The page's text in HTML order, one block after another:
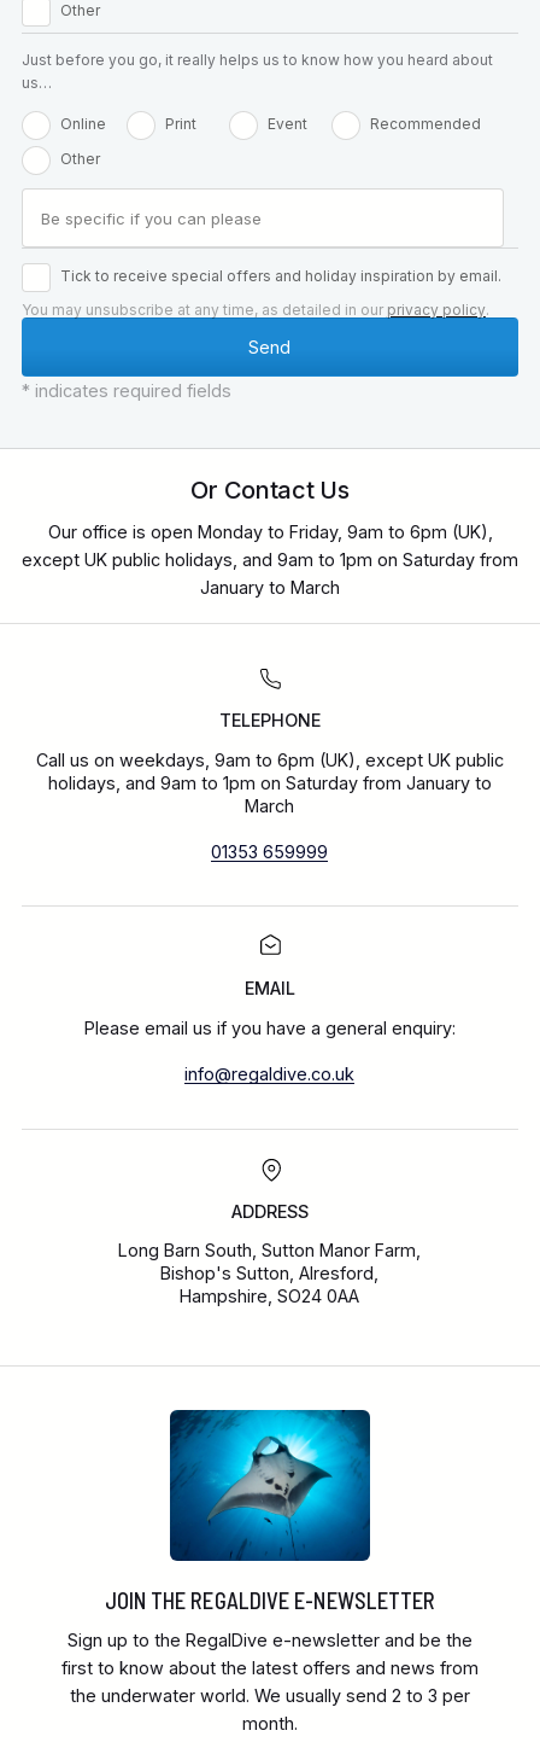
Other
Just before you go, it really helps us to know how you heard about
us…
Online Print Event
Recommended
Other
Tick to receive special offers and holiday inspiration by email.
You may unsubscribe at any time, as detailed in our privacy policy.
* indicates required fields
Or Contact Us
Our office is open Monday to Friday, 9am to 6pm (UK),
except UK public holidays, and 9am to 1pm on Saturday from
January to March
TELEPHONE
Call us on weekdays, 9am to 6pm (UK), except UK public
holidays, and 9am to 1pm on Saturday from January to
March
01353 659999
EMAIL
Please email us if you have a general enquiry:
info@regaldive.co.uk
ADDRESS
Long Barn South, Sutton Manor Farm,
Bishop's Sutton, Alresford,
Hampshire, SO24 0AA
JOIN THE REGALDIVE E-NEWSLETTER
Sign up to the RegalDive e-newsletter and be the
first to know about the latest offers and news from
the underwater world. We usually send 2 to 3 per
month.